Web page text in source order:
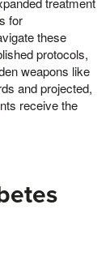
for
these
protocols,
weapons like
and projected,
receive the